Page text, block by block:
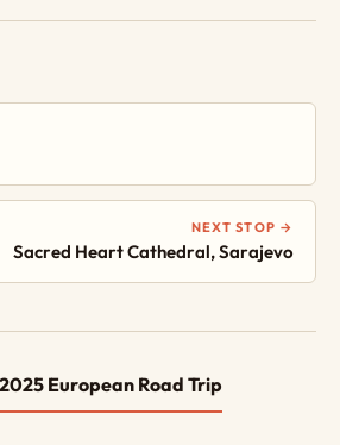
NEXT STOP →
Sacred Heart Cathedral, Sarajevo
European Road Trip